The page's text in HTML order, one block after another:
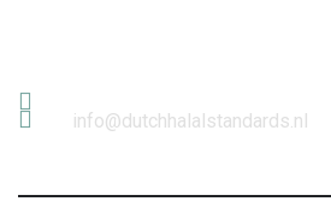
info@dutchhalalstandards.nl